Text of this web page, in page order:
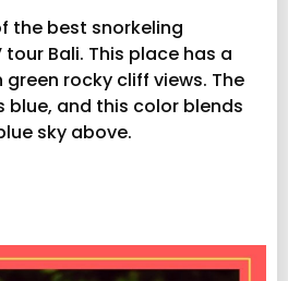
the best snorkeling
Bali. This place has a
rocky cliff views. The
blue, and this color blends
sky above.